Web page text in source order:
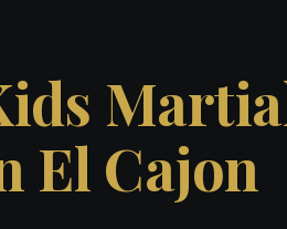
El Cajon